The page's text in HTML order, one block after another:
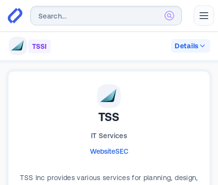
TSSI Details
TSS
IT Services
WebsiteSEC
TSS Inc provides various services for planning, design,